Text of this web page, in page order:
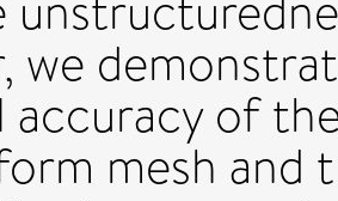
we
accuracy of
mesh and